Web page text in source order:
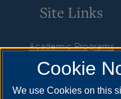
Site Links
Academic Programs
Career Opportunities
News
Cookie
We use Cookies on this